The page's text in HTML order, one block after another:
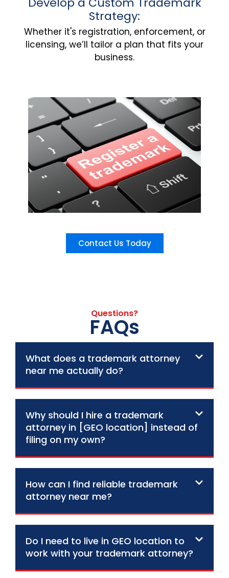
Strategy:
Whether it's registration, enforcement, or
licensing, we’ll tailor a plan that fits your
business.
Contact Us Today
Questions?
FAQs
What does a trademark attorney
near me actually do?
Why should I hire a trademark
attorney in [GEO location] instead of
filing on my own?
How can I find reliable trademark
attorney near me?
Do I need to live in GEO location to
work with your trademark attorney?